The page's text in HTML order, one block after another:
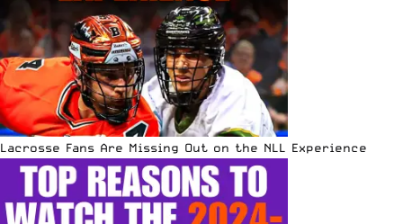
Lacrosse Fans Are Missing Out on the NLL Experience